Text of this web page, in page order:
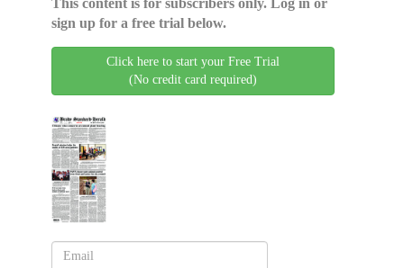
sign up for a free trial below.
Click here to start your Free Trial
(No credit card required)